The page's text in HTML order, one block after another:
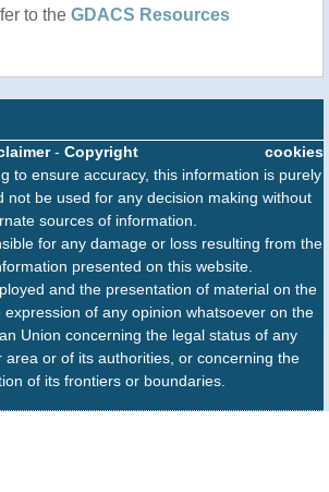
to the GDACS Resources
cookies
- Copyright
to ensure accuracy, this information is purely
not be used for any decision making without
sources of information.
for any damage or loss resulting from the
presented on this website.
and the presentation of material on the
of any opinion whatsoever on the
Union concerning the legal status of any
area or of its authorities, or concerning the
of its frontiers or boundaries.